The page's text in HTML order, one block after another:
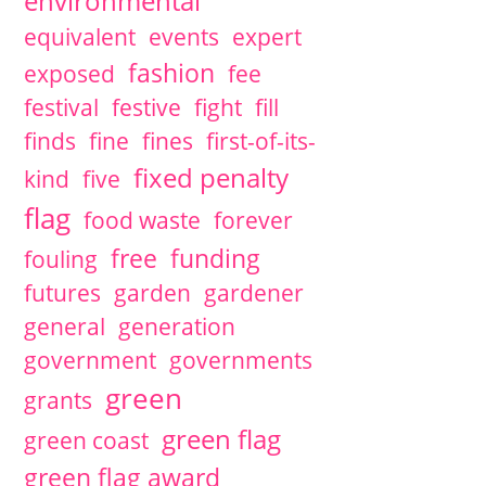
equivalent events expert
exposed fashion fee
festival festive fight fill
finds fine fines first-of-its-
kind five fixed penalty
flag food waste forever
fouling free funding
futures garden gardener
general generation
government governments
grants green
green coast green flag
green flag award